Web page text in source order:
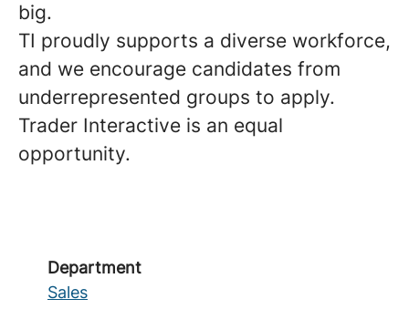
big.
TI proudly supports a diverse workforce,
and we encourage candidates from
underrepresented groups to apply.
Trader Interactive is an equal
opportunity.
Department
Sales